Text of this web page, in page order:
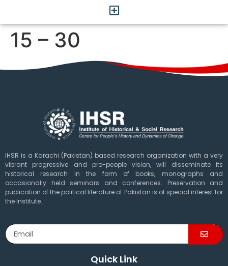
15 – 30
IHSR is a Karachi (Pakistan) based research organization with a very
vibrant progressive and pro-people vision, will disseminate its
historical research in the form of books, monographs and
occasionally held seminars and conferences. Preservation and
publication of the political literature of Pakistan is of special interest for
the Institute.
Quick Link